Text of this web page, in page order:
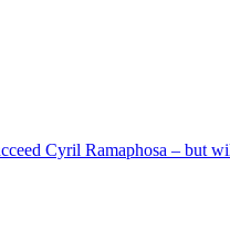
Cyril Ramaphosa – but